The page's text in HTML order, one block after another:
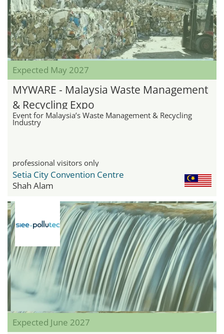
Expected May 2027
MYWARE - Malaysia Waste Management
& Recycling Expo
Event for Malaysia’s Waste Management & Recycling
Industry
professional visitors only
Setia City Convention Centre
Shah Alam
Expected June 2027